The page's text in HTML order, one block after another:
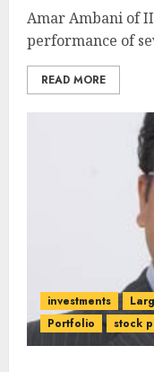
Amar Ambani of
performance of
READ MORE
investments
Portfolio
stock